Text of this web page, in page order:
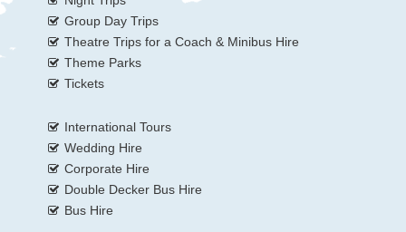
Group Day Trips
Theatre Trips for a Coach & Minibus Hire
Theme Parks
Tickets
International Tours
Wedding Hire
Corporate Hire
Double Decker Bus Hire
Bus Hire